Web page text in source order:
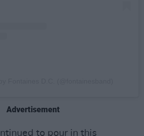
Advertisement
to pour in this